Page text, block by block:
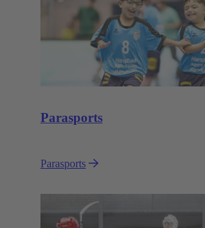
Parasports
Parasports